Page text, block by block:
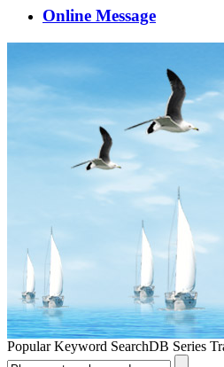
Online Message
Popular Keyword SearchDB Series